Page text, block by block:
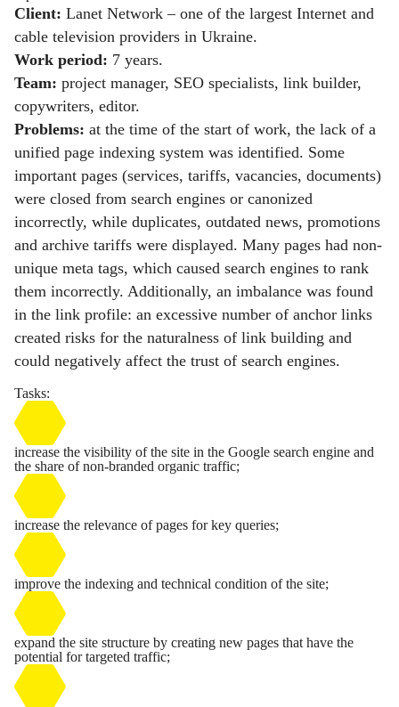
Client: Lanet Network – one of the largest Internet and
cable television providers in Ukraine.
Work period: 7 years.
Team: project manager, SEO specialists, link builder,
copywriters, editor.
Problems: at the time of the start of work, the lack of a
unified page indexing system was identified. Some
important pages (services, tariffs, vacancies, documents)
were closed from search engines or canonized
incorrectly, while duplicates, outdated news, promotions
and archive tariffs were displayed. Many pages had non-
unique meta tags, which caused search engines to rank
them incorrectly. Additionally, an imbalance was found
in the link profile: an excessive number of anchor links
created risks for the naturalness of link building and
could negatively affect the trust of search engines.
Tasks:
increase the visibility of the site in the Google search engine and
the share of non-branded organic traffic;
increase the relevance of pages for key queries;
improve the indexing and technical condition of the site;
expand the site structure by creating new pages that have the
potential for targeted traffic;